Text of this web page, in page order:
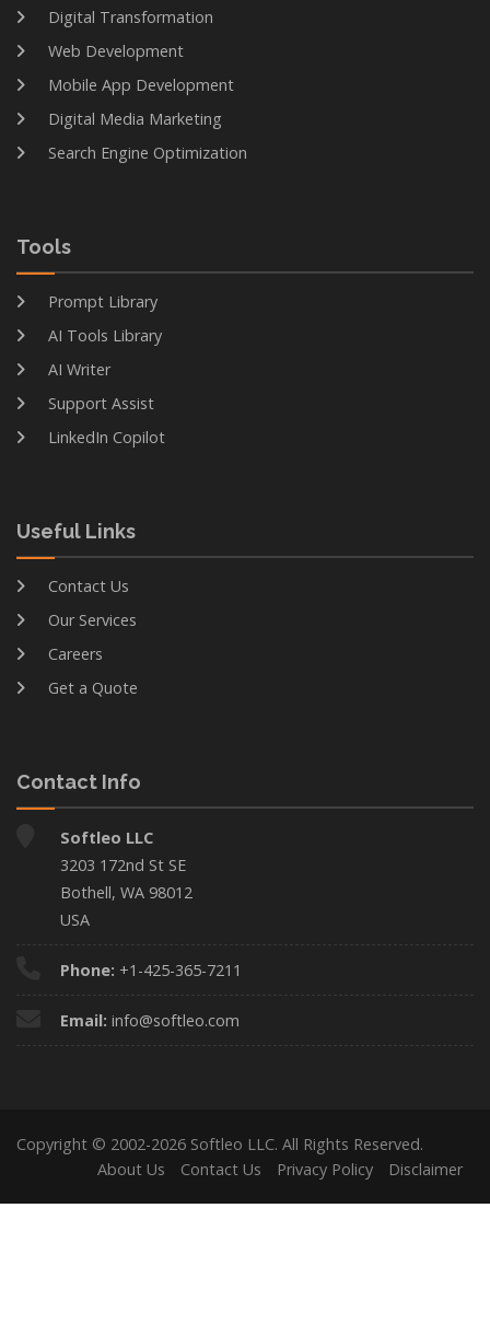
Digital Transformation
Web Development
Mobile App Development
Digital Media Marketing
Search Engine Optimization
Tools
Prompt Library
AI Tools Library
AI Writer
Support Assist
LinkedIn Copilot
Useful Links
Contact Us
Our Services
Careers
Get a Quote
Contact Info
Softleo LLC
3203 172nd St SE
Bothell, WA 98012
USA
Phone: +1-425-365-7211
Email: info@softleo.com
Copyright © 2002-2026 Softleo LLC. All Rights Reserved.
About Us
Contact Us Privacy Policy Disclaimer